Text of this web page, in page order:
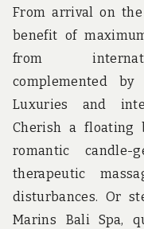
From arrival on the
benefit of
from
complemented by
Luxuries and
Cherish a floating
romantic candle-
therapeutic
disturbances. Or
Marins Bali Spa,